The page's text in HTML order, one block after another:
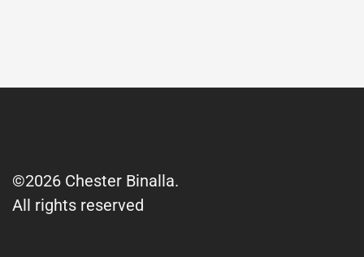
©2026 Chester Binalla.
All rights reserved